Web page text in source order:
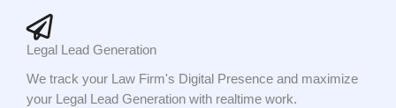
Legal Lead Generation
We track your Law Firm's Digital Presence and maximize
your Legal Lead Generation with realtime work.